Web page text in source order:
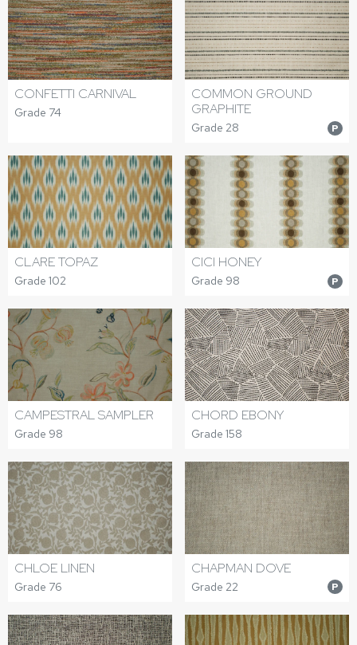
CONFETTI CARNIVAL
Grade 74
COMMON GROUND
GRAPHITE
Grade 28 P
CLARE TOPAZ
Grade 102
CICI HONEY
Grade 98 P
CAMPESTRAL SAMPLER
Grade 98
CHORD EBONY
Grade 158
CHLOE LINEN
Grade 76
CHAPMAN DOVE
Grade 22 P